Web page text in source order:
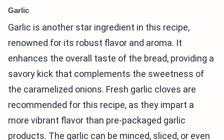
Garlic
Garlic is another star ingredient in this recipe,
renowned for its robust flavor and aroma. It
enhances the overall taste of the bread, providing a
savory kick that complements the sweetness of
the caramelized onions. Fresh garlic cloves are
recommended for this recipe, as they impart a
more vibrant flavor than pre-packaged garlic
products. The garlic can be minced, sliced, or even